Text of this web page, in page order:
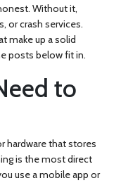
Without it,
or crash services.
make up a solid
posts below fit in.
to
hardware that stores
is the most direct
use a mobile app or